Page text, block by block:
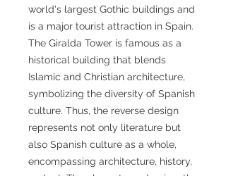
world's largest Gothic buildings and
is a major tourist attraction in Spain.
The Giralda Tower is famous as a
historical building that blends
Islamic and Christian architecture,
symbolizing the diversity of Spanish
culture. Thus, the reverse design
represents not only literature but
also Spanish culture as a whole,
encompassing architecture, history,